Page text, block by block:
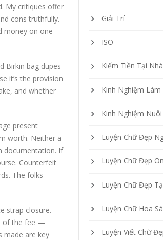
My critiques offer
cons truthfully.
money on one
Birkin bag dupes
it’s the provision
and whether
present
worth. Neither a
documentation. If
Counterfeit
The folks
strap closure.
of the fee —
made are key
Giải Trí
ISO
Kiếm Tiền Tại Nhà
Kinh Nghiệm Làm
Kinh Nghiệm
Luyện Chữ Đẹp
Luyện Chữ Đẹp
Luyện Chữ Đẹp
Luyện Chữ Hoa
Luyện Viết Chữ